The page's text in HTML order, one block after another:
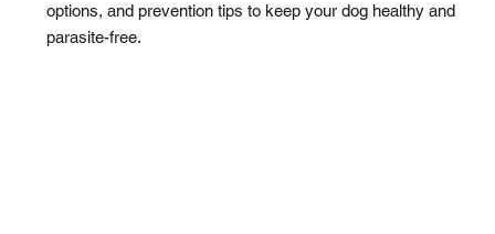
options, and prevention tips to keep your dog healthy and
parasite-free.